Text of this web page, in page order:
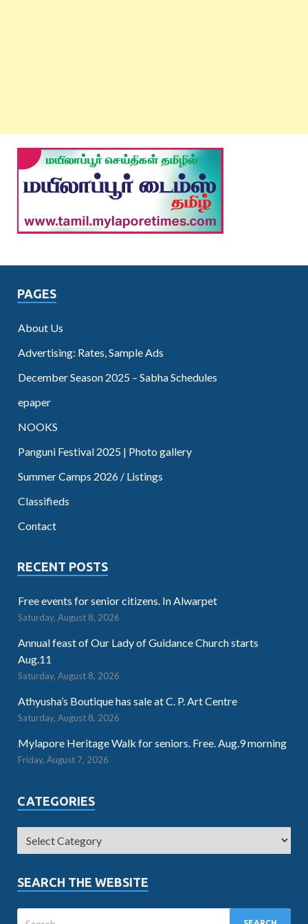
PAGES
About Us
Advertising: Rates, Sample Ads
December Season 2025 – Sabha Schedules
epaper
NOOKS
Panguni Festival 2025 | Photo gallery
Summer Camps 2026 / Listings
Classifieds
Contact
RECENT POSTS
Free events for senior citizens. In Alwarpet
Saturday, August 8, 2026
Annual feast of Our Lady of Guidance Church starts
Aug.11
Saturday, August 8, 2026
Athyusha’s Boutique has sale at C. P. Art Centre
Saturday, August 8, 2026
Mylapore Heritage Walk for seniors. Free. Aug.9 morning
Friday, August 7, 2026
CATEGORIES
SEARCH THE WEBSITE